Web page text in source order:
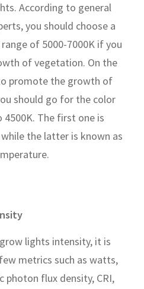
According to general
you should choose a
of 5000-7000K if you
of vegetation. On the
promote the growth of
should go for the color
The first one is
the latter is known as
lights intensity, it is
metrics such as watts,
photon flux density, CRI,